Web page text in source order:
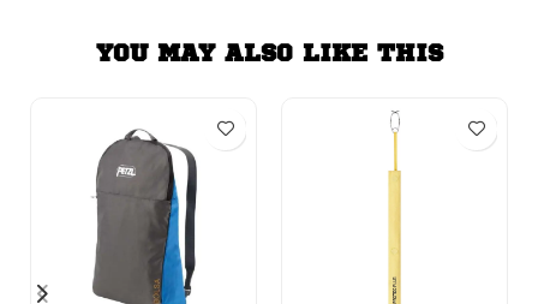
YOU MAY ALSO LIKE THIS